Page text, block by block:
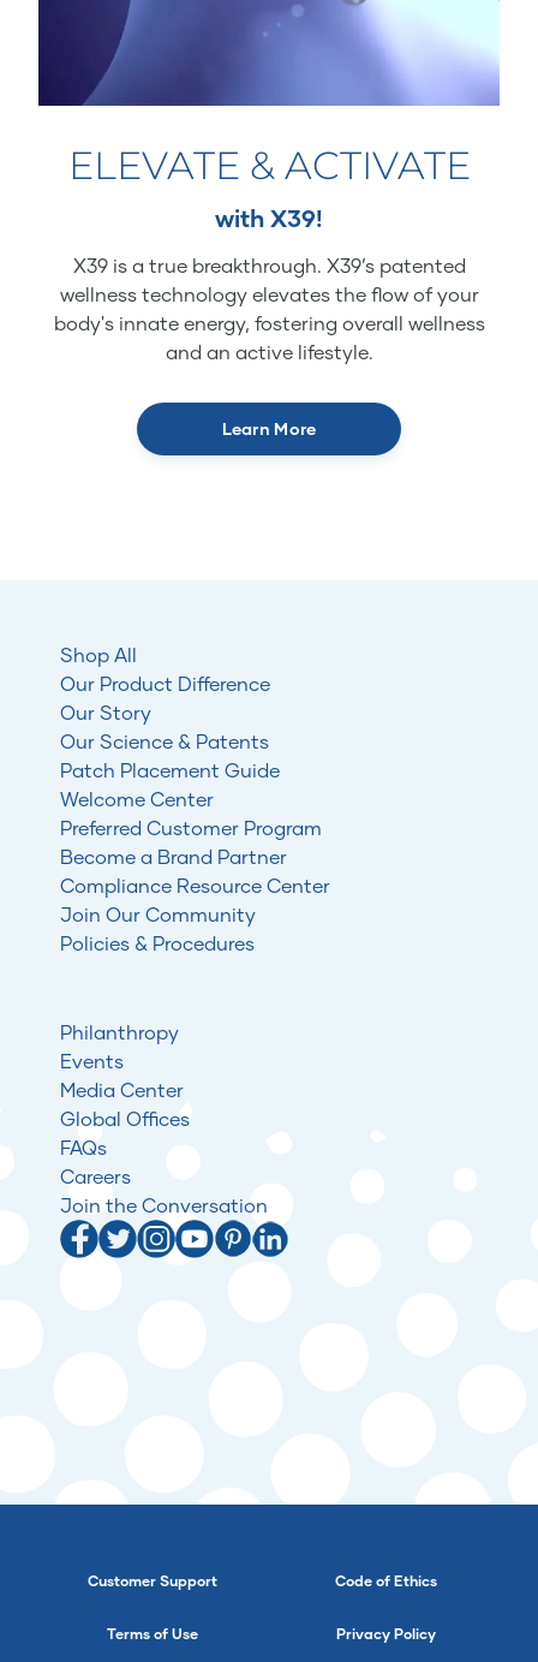
ELEVATE & ACTIVATE
with X39!
X39 is a true breakthrough. X39’s patented
wellness technology elevates the flow of your
body's innate energy, fostering overall wellness
and an active lifestyle.
Learn More
Shop All
Our Product Difference
Our Story
Our Science & Patents
Patch Placement Guide
Welcome Center
Preferred Customer Program
Become a Brand Partner
Compliance Resource Center
Join Our Community
Policies & Procedures
Philanthropy
Events
Media Center
Global Offices
FAQs
Careers
Join the Conversation
Customer Support Code of Ethics
Terms of Use Privacy Policy